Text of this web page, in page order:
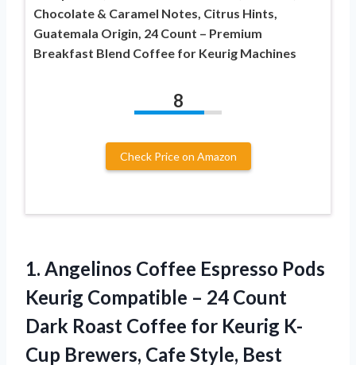
Chocolate & Caramel Notes, Citrus Hints,
Guatemala Origin, 24 Count – Premium
Breakfast Blend Coffee for Keurig Machines
8
Check Price on Amazon
1. Angelinos Coffee Espresso Pods
Keurig Compatible – 24 Count
Dark Roast Coffee for Keurig K-
Cup Brewers, Cafe Style, Best